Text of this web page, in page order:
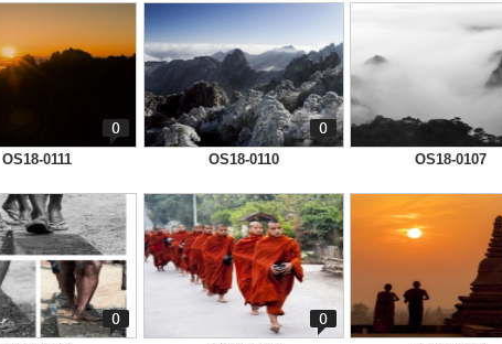
0
OS18-0111
0
OS18-0110
OS18-0107
0
0